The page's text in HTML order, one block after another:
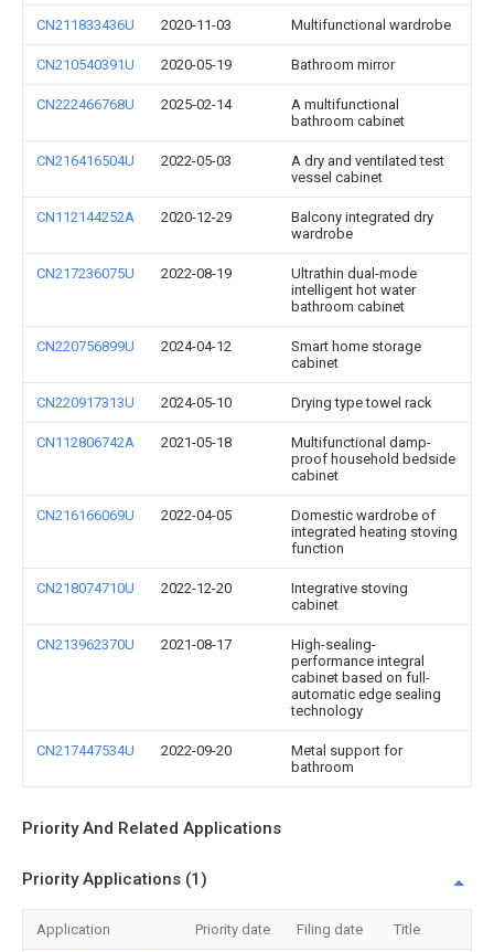
CN211833436U 2020-11-03 Multifunctional wardrobe
CN210540391U 2020-05-19 Bathroom mirror
CN222466768U 2025-02-14
A multifunctional
bathroom cabinet
CN216416504U 2022-05-03
A dry and ventilated test
vessel cabinet
CN112144252A 2020-12-29
Balcony integrated dry
wardrobe
CN217236075U 2022-08-19
Ultrathin dual-mode
intelligent hot water
bathroom cabinet
CN220756899U 2024-04-12
Smart home storage
cabinet
CN220917313U 2024-05-10 Drying type towel rack
CN112806742A 2021-05-18
Multifunctional damp-
proof household bedside
cabinet
CN216166069U 2022-04-05
Domestic wardrobe of
integrated heating stoving
function
CN218074710U 2022-12-20
Integrative stoving
cabinet
CN213962370U 2021-08-17
High-sealing-
performance integral
cabinet based on full-
automatic edge sealing
technology
CN217447534U 2022-09-20
Metal support for
bathroom
Priority And Related Applications
Priority Applications (1)
Application Priority date Filing date Title